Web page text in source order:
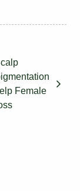
Female